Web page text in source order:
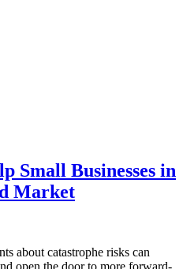
Small Businesses in
Market
about catastrophe risks can